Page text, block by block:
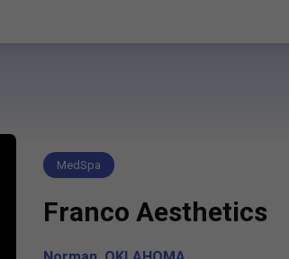
MedSpa
Franco Aesthetics